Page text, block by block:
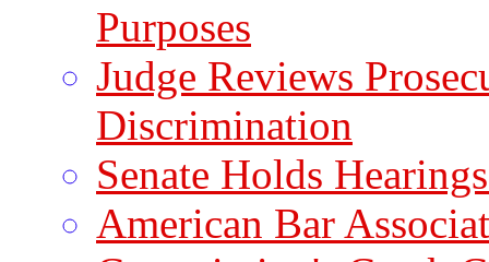
Purposes
Judge Reviews
Discrimination
Senate Holds
American Bar